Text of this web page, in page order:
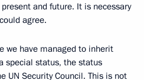
and future. It is necessary
agree.
we have managed to inherit
special status, the status
UN Security Council. This is not